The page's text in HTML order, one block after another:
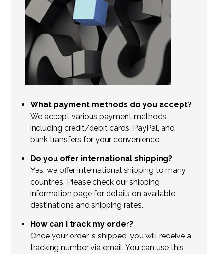
What payment methods do you accept?
We accept various payment methods,
including credit/debit cards, PayPal, and
bank transfers for your convenience.
Do you offer international shipping?
Yes, we offer international shipping to many
countries. Please check our shipping
information page for details on available
destinations and shipping rates.
How can I track my order?
Once your order is shipped, you will receive a
tracking number via email. You can use this